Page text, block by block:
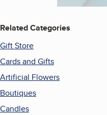
Related Categories
Gift Store
Cards and Gifts
Artificial Flowers
Boutiques
Candles